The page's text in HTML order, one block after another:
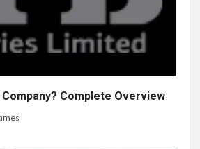
Company? Complete Overview